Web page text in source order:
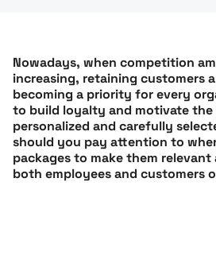
Nowadays, when competition
increasing, retaining customers
becoming a priority for every
to build loyalty and motivate the
personalized and carefully
should you pay attention to
packages to make them
both employees and customers